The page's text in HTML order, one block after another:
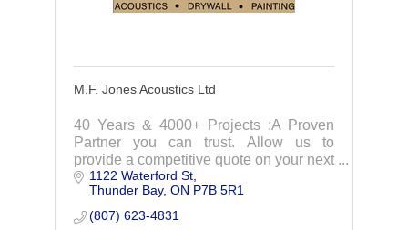
M.F. Jones Acoustics Ltd
40 Years & 4000+ Projects :A Proven
Partner you can trust. Allow us to
provide a competitive quote on your next
project.
1122 Waterford St
Thunder Bay ON P7B 5R1
(807) 623-4831